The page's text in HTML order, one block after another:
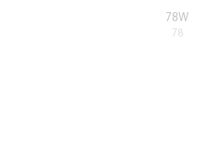
78W
78